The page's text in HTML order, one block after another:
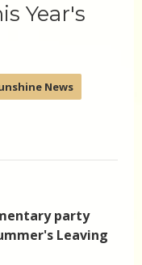
Year's
News
party
Leaving